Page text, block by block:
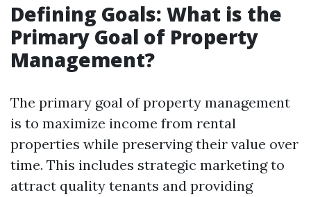
Defining Goals: What is the
Primary Goal of Property
Management?
The primary goal of property management
is to maximize income from rental
properties while preserving their value over
time. This includes strategic marketing to
attract quality tenants and providing